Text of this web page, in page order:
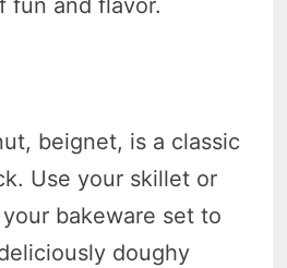
fun and flavor.
beignet, is a classic
Use your skillet or
bakeware set to
doughy